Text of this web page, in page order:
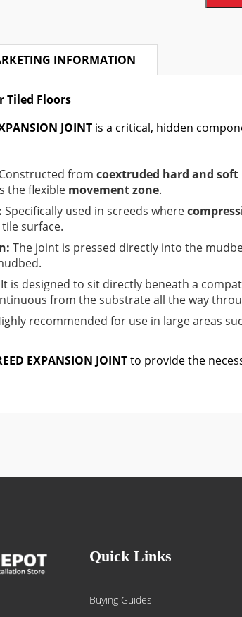
INFORMATION
Floors
JOINT is a critical, hidden
Constructed from coextruded hard and soft
the flexible movement zone.
Specifically used in screeds where
surface.
The joint is pressed directly into the
It is designed to sit directly beneath a
from the substrate all the way
recommended for use in large areas
EXPANSION JOINTto provide the
Quick Links
Buying Guides